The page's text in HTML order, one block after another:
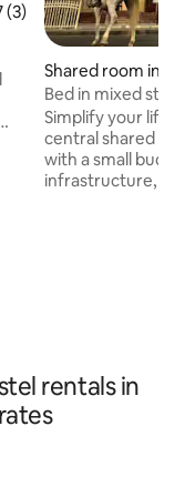
of 5 average rating,
(3)
Shared room in
Bed in mixed
1 the sea
Simplify your life
central shared
with a small
infrastructure,
rentals in